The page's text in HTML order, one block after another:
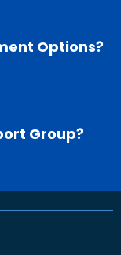
Options?
Group?